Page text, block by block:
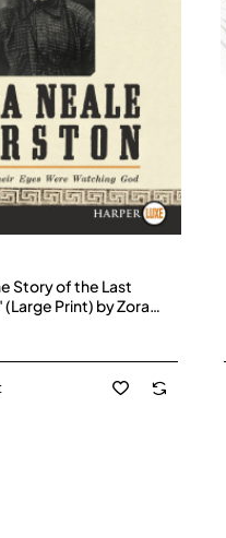
Story of the Last
Print) by Zora
Paperback